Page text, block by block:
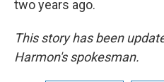
two years ago.
This story has been
Harmon's spokesman.